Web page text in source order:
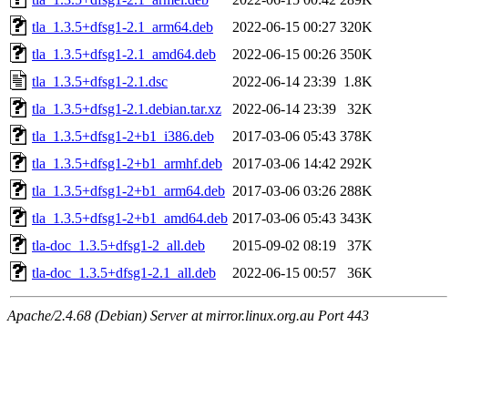
tla_1.3.5+dfsg1-2.1_arm64.deb
2022-06-15 00:27 320K
tla_1.3.5+dfsg1-2.1_amd64.deb
2022-06-15 00:26 350K
tla_1.3.5+dfsg1-2.1.dsc
2022-06-14 23:39 1.8K
tla_1.3.5+dfsg1-2.1.debian.tar.xz
2022-06-14 23:39
32K
tla_1.3.5+dfsg1-2+b1_i386.deb
2017-03-06 05:43 378K
tla_1.3.5+dfsg1-2+b1_armhf.deb
2017-03-06 14:42 292K
tla_1.3.5+dfsg1-2+b1_arm64.deb 2017-03-06 03:26 288K
tla_1.3.5+dfsg1-2+b1_amd64.deb 2017-03-06 05:43 343K
tla-doc_1.3.5+dfsg1-2_all.deb
2015-09-02 08:19
37K
tla-doc_1.3.5+dfsg1-2.1_all.deb
2022-06-15 00:57 36K
Apache/2.4.68 (Debian) Server at mirror.linux.org.au Port 443